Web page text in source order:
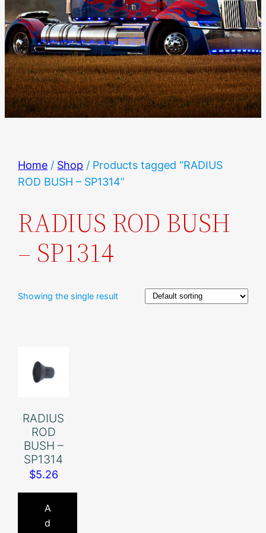
Home / Shop / Products tagged “RADIUS
ROD BUSH – SP1314”
RADIUS ROD BUSH
– SP1314
Showing the single result
RADIUS
ROD
BUSH –
SP1314
$5.26
A
d